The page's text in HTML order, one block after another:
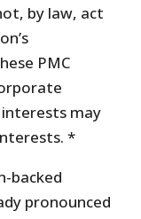
by law, act
PMC
may
*
backed
pronounced